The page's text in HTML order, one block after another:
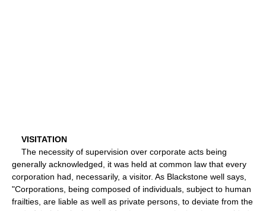
VISITATION
The necessity of supervision over corporate acts being
generally acknowledged, it was held at common law that every
corporation had, necessarily, a visitor. As Blackstone well says,
"Corporations, being composed of individuals, subject to human
frailties, are liable as well as private persons, to deviate from the